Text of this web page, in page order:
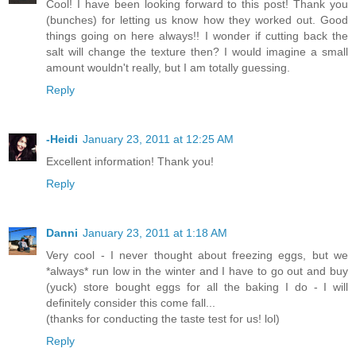
Cool! I have been looking forward to this post! Thank you
(bunches) for letting us know how they worked out. Good
things going on here always!! I wonder if cutting back the
salt will change the texture then? I would imagine a small
amount wouldn't really, but I am totally guessing.
Reply
-Heidi January 23, 2011 at 12:25 AM
Excellent information! Thank you!
Reply
Danni January 23, 2011 at 1:18 AM
Very cool - I never thought about freezing eggs, but we
*always* run low in the winter and I have to go out and buy
(yuck) store bought eggs for all the baking I do - I will
definitely consider this come fall...
(thanks for conducting the taste test for us! lol)
Reply